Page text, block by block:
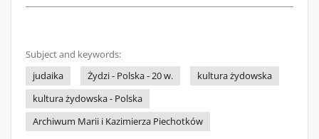
Subject and keywords:
judaika
Żydzi - Polska - 20 w.
kultura żydowska
kultura żydowska - Polska
Archiwum Marii i Kazimierza Piechotków